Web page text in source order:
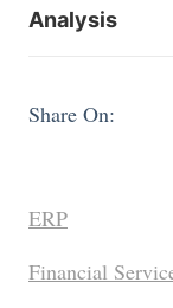
Analysis
Share On:
ERP
Financial